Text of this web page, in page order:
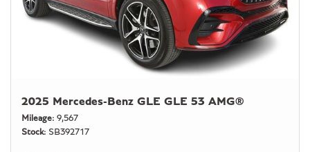
2025 Mercedes-Benz GLE GLE 53 AMG®
Mileage 9,567
Stock
SB392717